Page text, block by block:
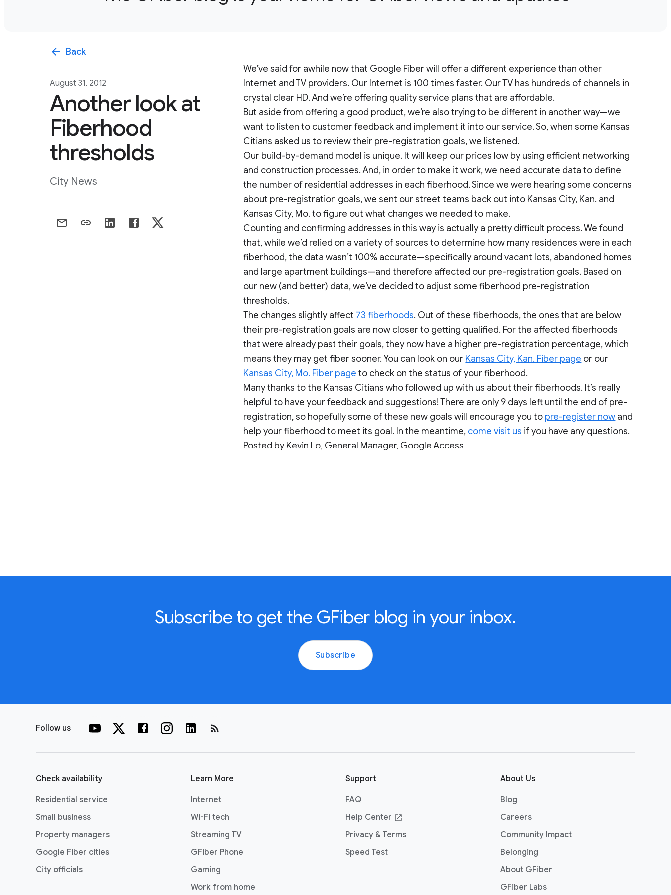
arrow_back Back
August 31, 2012
Another look at
Fiberhood
thresholds
City News
We’ve said for awhile now that Google Fiber will offer a different experience than other
Internet and TV providers. Our Internet is 100 times faster. Our TV has hundreds of channels in
crystal clear HD. And we’re offering quality service plans that are affordable.
But aside from offering a good product, we’re also trying to be different in another way—we
want to listen to customer feedback and implement it into our service. So, when some Kansas
Citians asked us to review their pre-registration goals, we listened.
Our build-by-demand model is unique. It will keep our prices low by using efficient networking
and construction processes. And, in order to make it work, we need accurate data to define
the number of residential addresses in each fiberhood. Since we were hearing some concerns
about pre-registration goals, we sent our street teams back out into Kansas City, Kan. and
Kansas City, Mo. to figure out what changes we needed to make.
Counting and confirming addresses in this way is actually a pretty difficult process. We found
that, while we’d relied on a variety of sources to determine how many residences were in each
fiberhood, the data wasn’t 100% accurate—specifically around vacant lots, abandoned homes
and large apartment buildings—and therefore affected our pre-registration goals. Based on
our new (and better) data, we’ve decided to adjust some fiberhood pre-registration
thresholds.
The changes slightly affect 73 fiberhoods. Out of these fiberhoods, the ones that are below
their pre-registration goals are now closer to getting qualified. For the affected fiberhoods
that were already past their goals, they now have a higher pre-registration percentage, which
means they may get fiber sooner. You can look on our Kansas City, Kan. Fiber page or our
Kansas City, Mo. Fiber page to check on the status of your fiberhood.
Many thanks to the Kansas Citians who followed up with us about their fiberhoods. It’s really
helpful to have your feedback and suggestions! There are only 9 days left until the end of pre-
registration, so hopefully some of these new goals will encourage you to pre-register now and
help your fiberhood to meet its goal. In the meantime, come visit us if you have any questions.
Posted by Kevin Lo, General Manager, Google Access
Subscribe to get the GFiber blog in your inbox.
Subscribe
Follow us rss_feed
Check availability
Residential service
Small business
Property managers
Google Fiber cities
City officials
Learn More
Internet
Wi-Fi tech
Streaming TV
GFiber Phone
Gaming
Work from home
Support
FAQ
Help Center open_in_new
Privacy & Terms
Speed Test
About Us
Blog
Careers
Community Impact
Belonging
About GFiber
GFiber Labs